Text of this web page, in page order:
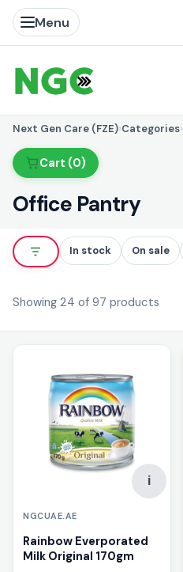
Menu
Next Gen Care (FZE)›Categories›
Cart (0)
Office Pantry
In stock On sale
Showing 24 of 97 products
i
NGCUAE.AE
Rainbow Everporated
Milk Original 170gm